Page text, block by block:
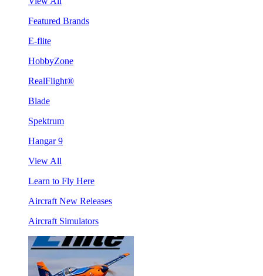
Featured Brands
E-flite
HobbyZone
RealFlight®
Blade
Spektrum
Hangar 9
View All
Learn to Fly Here
Aircraft New Releases
Aircraft Simulators